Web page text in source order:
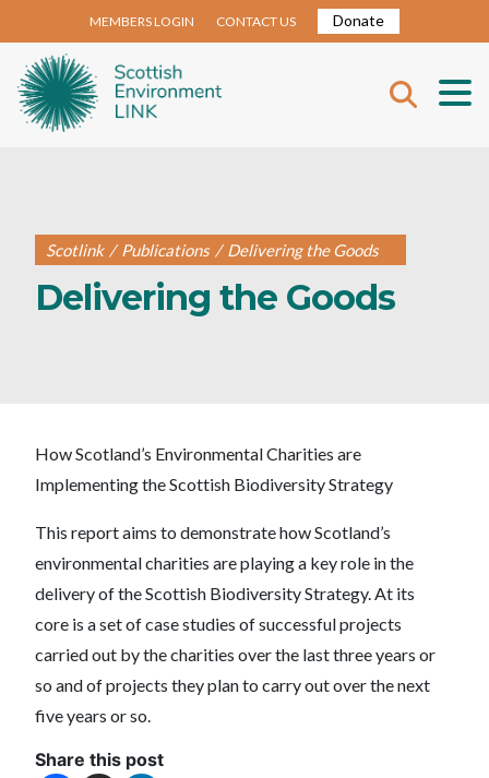
MEMBERS LOGIN CONTACT US Donate
Scotlink / Publications / Delivering the Goods
Delivering the Goods
How Scotland’s Environmental Charities are
Implementing the Scottish Biodiversity Strategy
This report aims to demonstrate how Scotland’s
environmental charities are playing a key role in the
delivery of the Scottish Biodiversity Strategy. At its
core is a set of case studies of successful projects
carried out by the charities over the last three years or
so and of projects they plan to carry out over the next
five years or so.
Share this post